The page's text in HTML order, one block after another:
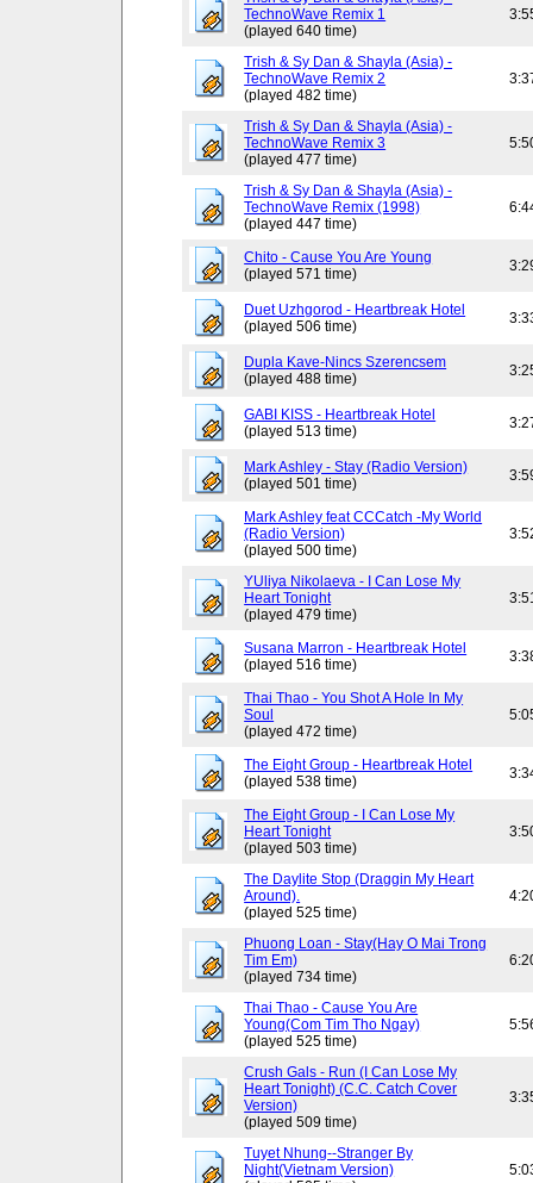
TechnoWave Remix 1
(played 640 time)
Trish & Sy Dan & Shayla (Asia) -
TechnoWave Remix 2
(played 482 time)
Trish & Sy Dan & Shayla (Asia) -
TechnoWave Remix 3
(played 477 time)
Trish & Sy Dan & Shayla (Asia) -
TechnoWave Remix (1998)
(played 447 time)
Chito - Cause You Are Young
(played 571 time)
Duet Uzhgorod - Heartbreak Hotel
(played 506 time)
Dupla Kave-Nincs Szerencsem
(played 488 time)
GABI KISS - Heartbreak Hotel
(played 513 time)
Mark Ashley - Stay (Radio Version)
(played 501 time)
Mark Ashley feat CCCatch -My World
(Radio Version)
(played 500 time)
YUliya Nikolaeva - I Can Lose My
Heart Tonight
(played 479 time)
Susana Marron - Heartbreak Hotel
(played 516 time)
Thai Thao - You Shot A Hole In My
Soul
(played 472 time)
The Eight Group - Heartbreak Hotel
(played 538 time)
The Eight Group - I Can Lose My
Heart Tonight
(played 503 time)
The Daylite Stop (Draggin My Heart
Around).
(played 525 time)
Phuong Loan - Stay(Hay O Mai Trong
Tim Em)
(played 734 time)
Thai Thao - Cause You Are
Young(Com Tim Tho Ngay)
(played 525 time)
Crush Gals - Run (I Can Lose My
Heart Tonight) (C.C. Catch Cover
Version)
(played 509 time)
Tuyet Nhung--Stranger By
Night(Vietnam Version)